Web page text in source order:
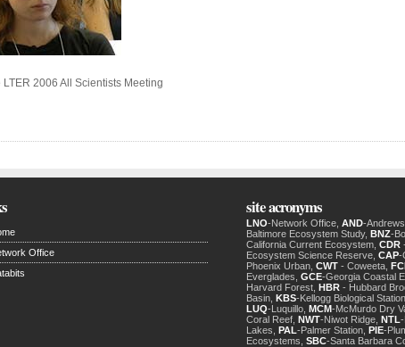
2006 All Scientists Meeting
Office
site acronyms
LNO-Network Office, AND-Andrews,
Baltimore Ecosystem Study, BNZ-
California Current Ecosystem, CDR
Ecosystem Science Reserve, CAP-
Phoenix Urban, CWT - Coweeta,
Everglades, GCE-Georgia Coastal
Harvard Forest, HBR - Hubbard
Basin, KBS-Kellogg Biological Station,
LUQ-Luquillo, MCM-McMurdo Dry
Coral Reef, NWT-Niwot Ridge, NTL
Lakes, PAL-Palmer Station, PIE-
Ecosystems, SBC-Santa Barbara